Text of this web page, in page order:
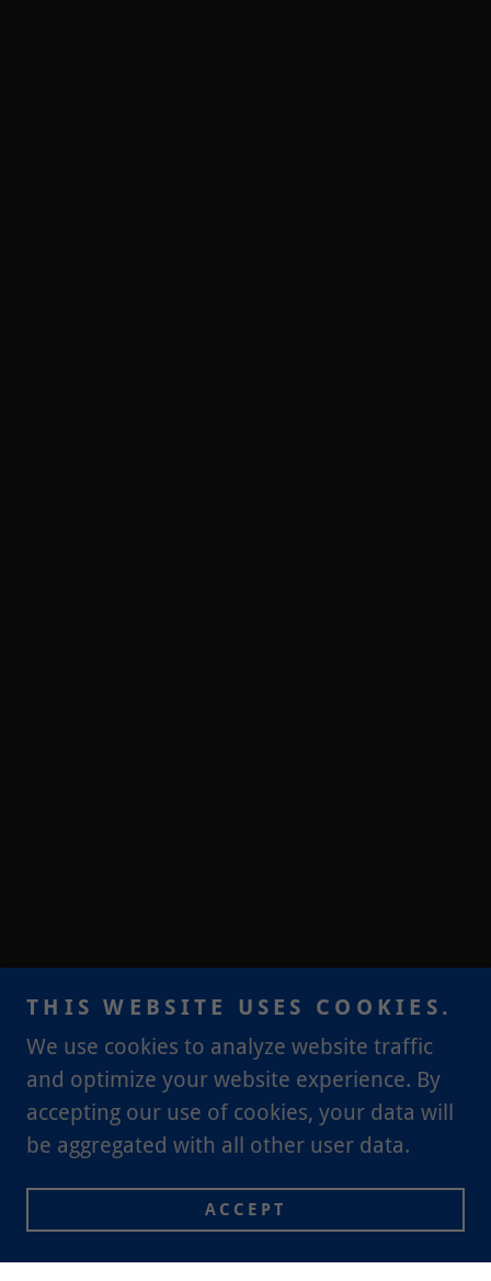
THIS WEBSITE USES COOKIES.
We use cookies to analyze website traffic
and optimize your website experience. By
accepting our use of cookies, your data will
be aggregated with all other user data.
ACCEPT